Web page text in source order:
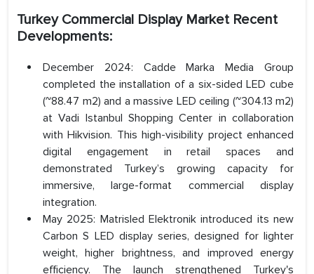
Turkey Commercial Display Market Recent
Developments:
December 2024: Cadde Marka Media Group
completed the installation of a six-sided LED cube
(~88.47 m2) and a massive LED ceiling (~304.13 m2)
at Vadi Istanbul Shopping Center in collaboration
with Hikvision. This high-visibility project enhanced
digital engagement in retail spaces and
demonstrated Turkey’s growing capacity for
immersive, large-format commercial display
integration.
May 2025: Matrisled Elektronik introduced its new
Carbon S LED display series, designed for lighter
weight, higher brightness, and improved energy
efficiency. The launch strengthened Turkey's